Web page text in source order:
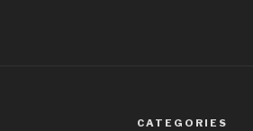
CATEGORIES